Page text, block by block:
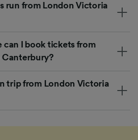
run from London Victoria
can I book tickets from
Canterbury?
trip from London Victoria